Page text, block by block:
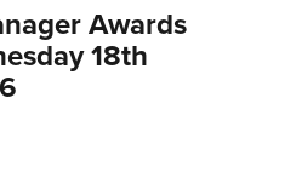
Awards
18th